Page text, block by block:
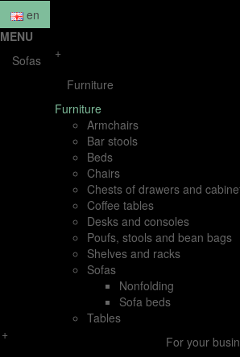
en
MENU
Sofas
+
Furniture
Furniture
Armchairs
Bar stools
Beds
Chairs
Chests of drawers and
Coffee tables
Desks and consoles
Poufs, stools and bean bags
Shelves and racks
Sofas
Nonfolding
Sofa beds
Tables
+
For your